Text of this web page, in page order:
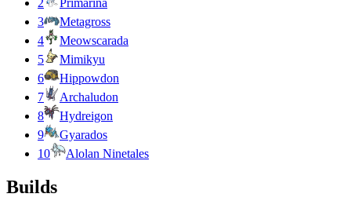
3
Metagross
4
Meowscarada
5
Mimikyu
6
Hippowdon
7
Archaludon
8
Hydreigon
9
Gyarados
10
Alolan Ninetales
Builds